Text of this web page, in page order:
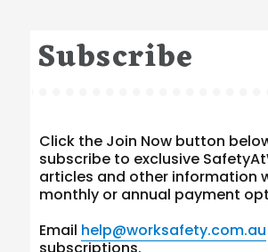
Subscribe
Click the Join Now button
subscribe to exclusive
articles and other information
monthly or annual payment
Email help@worksafety.com.au